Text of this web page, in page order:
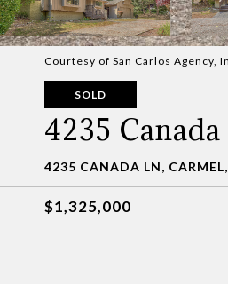
Courtesy of San Carlos Agency,
SOLD
4235
4235 CANADA LN,
$1,325,000